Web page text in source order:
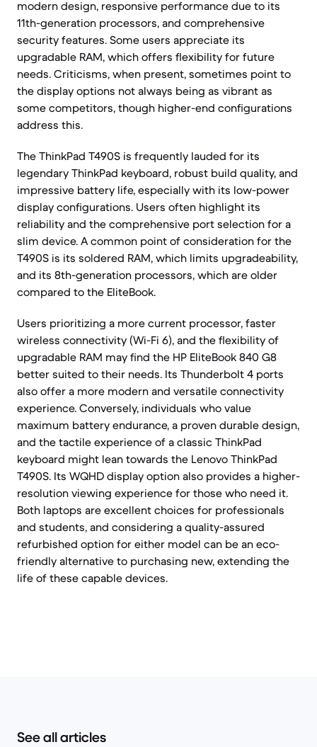
modern design, responsive performance due to its
11th-generation processors, and comprehensive
security features. Some users appreciate its
upgradable RAM, which offers flexibility for future
needs. Criticisms, when present, sometimes point to
the display options not always being as vibrant as
some competitors, though higher-end configurations
address this.
The ThinkPad T490S is frequently lauded for its
legendary ThinkPad keyboard, robust build quality, and
impressive battery life, especially with its low-power
display configurations. Users often highlight its
reliability and the comprehensive port selection for a
slim device. A common point of consideration for the
T490S is its soldered RAM, which limits upgradeability,
and its 8th-generation processors, which are older
compared to the EliteBook.
Users prioritizing a more current processor, faster
wireless connectivity (Wi-Fi 6), and the flexibility of
upgradable RAM may find the HP EliteBook 840 G8
better suited to their needs. Its Thunderbolt 4 ports
also offer a more modern and versatile connectivity
experience. Conversely, individuals who value
maximum battery endurance, a proven durable design,
and the tactile experience of a classic ThinkPad
keyboard might lean towards the Lenovo ThinkPad
T490S. Its WQHD display option also provides a higher-
resolution viewing experience for those who need it.
Both laptops are excellent choices for professionals
and students, and considering a quality-assured
refurbished option for either model can be an eco-
friendly alternative to purchasing new, extending the
life of these capable devices.
See all articles